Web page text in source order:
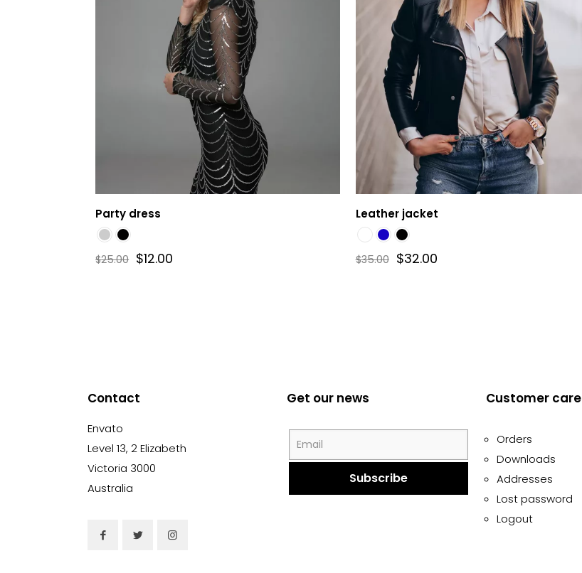
Party dress
$25.00 $12.00
Leather jacket
$35.00 $32.00
Contact
Envato
Level 13, 2 Elizabeth
Victoria 3000
Australia
Get our news Customer care
Orders
Downloads
Addresses
Lost password
Logout